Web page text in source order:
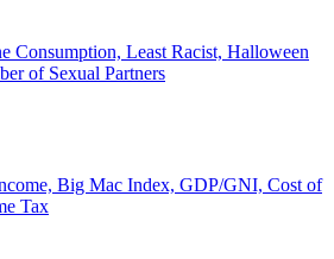
Consumption, Least Racist, Halloween
of Sexual Partners
Big Mac Index, GDP/GNI, Cost of
Tax